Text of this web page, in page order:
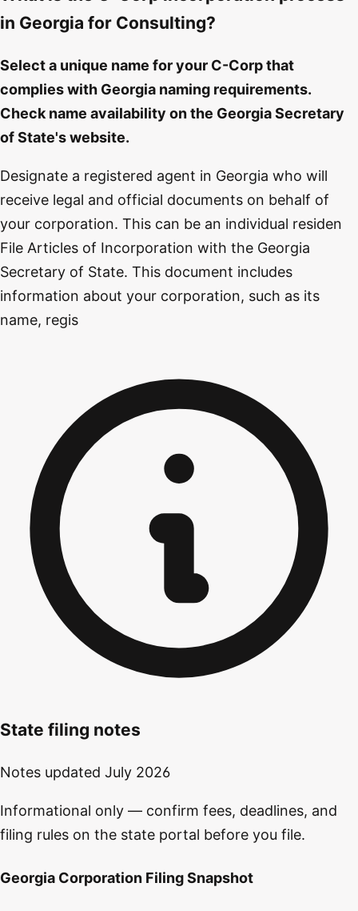
in Georgia for Consulting?
Select a unique name for your C-Corp that
complies with Georgia naming requirements.
Check name availability on the Georgia Secretary
of State's website.
Designate a registered agent in Georgia who will
receive legal and official documents on behalf of
your corporation. This can be an individual residen
File Articles of Incorporation with the Georgia
Secretary of State. This document includes
information about your corporation, such as its
name, regis
State filing notes
Notes updated July 2026
Informational only — confirm fees, deadlines, and
filing rules on the state portal before you file.
Georgia Corporation Filing Snapshot